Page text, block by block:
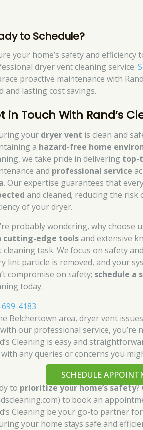
to Schedule?
your home’s safety and efficiency
dryer vent cleaning service.
proactive maintenance with
and lasting cost savings.
in Touch With Rand’s
your dryer vent is clean and
a hazard-free home
we take pride in delivering top-
and professional service
. Our expertise guarantees that
and cleaned, reducing the
of your dryer.
probably wondering, why choose
cutting-edge toolsand extensive
cleaning task. We focus on safety
lint particle is removed, and your
compromise on safety; schedule a
today.
4183
Belchertown area, dryer vent
our professional service, you’re
Cleaning is easy and
any queries or concerns you
SCHEDULE
to prioritize your home’s safety?
to book an
Cleaning be your go-to partner
your home stays safe and